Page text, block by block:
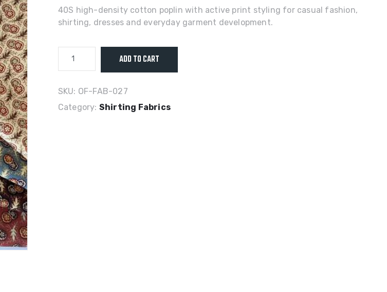
40S high-density cotton poplin with active print styling for casual fashion,
shirting, dresses and everyday garment development.
High-
Cotton
Poplin
Active
ADD TO CART
SKU: OF-FAB-027
Category: Shirting Fabrics